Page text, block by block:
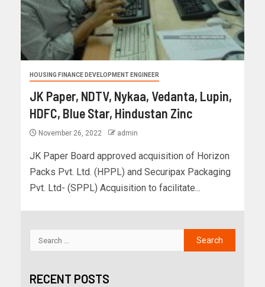
HOUSING FINANCE DEVELOPMENT ENGINEER
JK Paper, NDTV, Nykaa, Vedanta, Lupin,
HDFC, Blue Star, Hindustan Zinc
November 26, 2022 admin
JK Paper Board approved acquisition of Horizon
Packs Pvt. Ltd. (HPPL) and Securipax Packaging
Pvt. Ltd- (SPPL) Acquisition to facilitate...
RECENT POSTS